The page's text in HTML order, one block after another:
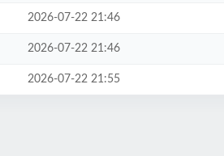
2026-07-22 21:46
2026-07-22 21:46
2026-07-22 21:55